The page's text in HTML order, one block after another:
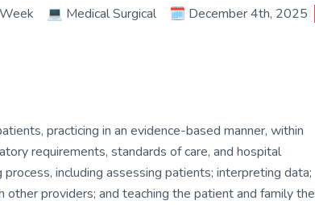
💻 Medical Surgical 🗓️ December 4th, 2025
practicing in an evidence-based manner, within
requirements, standards of care, and hospital
including assessing patients; interpreting data;
other providers; and teaching the patient and family the